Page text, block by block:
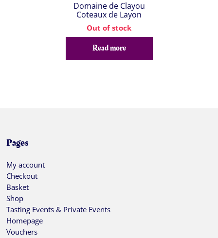
Domaine de Clayou
Coteaux de Layon
Out of stock
Read more
Pages
My account
Checkout
Basket
Shop
Tasting Events & Private Events
Homepage
Vouchers